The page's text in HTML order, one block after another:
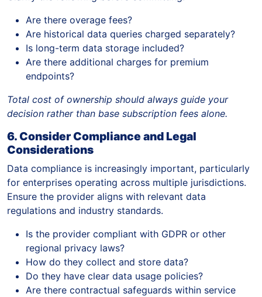
Are there overage fees?
Are historical data queries charged separately?
Is long-term data storage included?
Are there additional charges for premium
endpoints?
Total cost of ownership should always guide your
decision rather than base subscription fees alone.
6. Consider Compliance and Legal
Considerations
Data compliance is increasingly important, particularly
for enterprises operating across multiple jurisdictions.
Ensure the provider aligns with relevant data
regulations and industry standards.
Is the provider compliant with GDPR or other
regional privacy laws?
How do they collect and store data?
Do they have clear data usage policies?
Are there contractual safeguards within service